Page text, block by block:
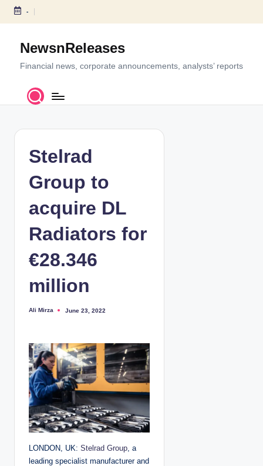
S
c
-
NewsnReleases
Financial news, corporate announcements, analysts’ reports
Stelrad
Group to
acquire DL
Radiators for
€28.346
million
P
d
y
Ali Mirza June 23, 2022
LONDON, UK: Stelrad Group , a
leading specialist manufacturer and